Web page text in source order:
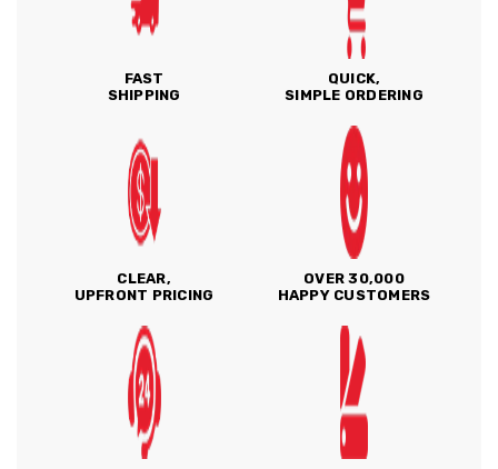
FAST
SHIPPING
QUICK,
SIMPLE ORDERING
CLEAR,
UPFRONT PRICING
OVER 30,000
HAPPY CUSTOMERS